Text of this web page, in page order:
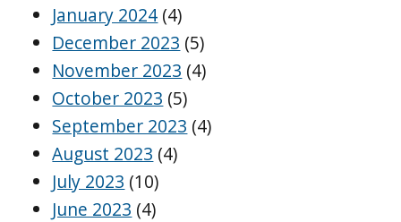
January 2024 (4)
December 2023 (5)
November 2023 (4)
October 2023 (5)
September 2023 (4)
August 2023 (4)
July 2023 (10)
June 2023 (4)